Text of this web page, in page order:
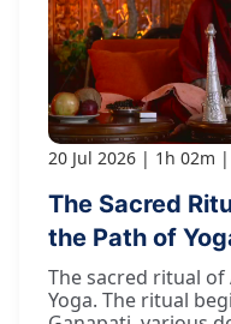
20 Jul 2026 1h 02m
The Sacred
the Path of
The sacred ritual
Yoga. The ritual